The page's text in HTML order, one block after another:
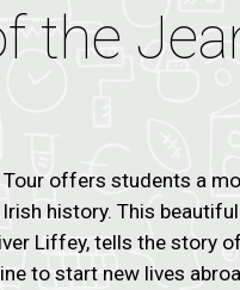
the
offers students a
history. This
Liffey, tells the story
to start new lives